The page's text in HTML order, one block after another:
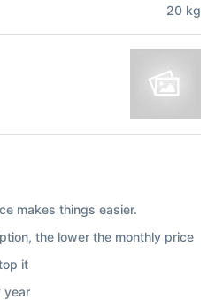
20 kg
makes things easier.
the lower the monthly price
it
year